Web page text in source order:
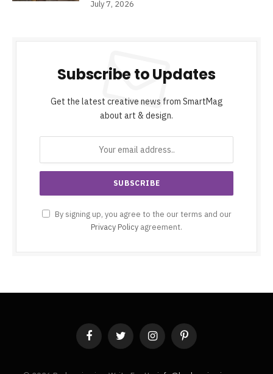
July 7, 2026
Subscribe to Updates
Get the latest creative news from SmartMag
about art & design.
By signing up, you agree to the our terms and our
Privacy Policy agreement.
FacebookTwitter InstagramPinterest